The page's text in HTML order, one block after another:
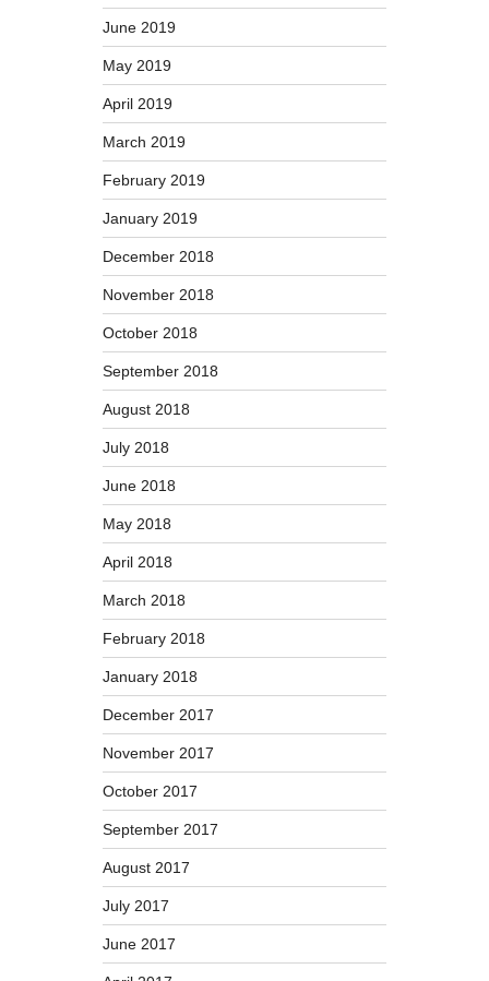
June 2019
May 2019
April 2019
March 2019
February 2019
January 2019
December 2018
November 2018
October 2018
September 2018
August 2018
July 2018
June 2018
May 2018
April 2018
March 2018
February 2018
January 2018
December 2017
November 2017
October 2017
September 2017
August 2017
July 2017
June 2017